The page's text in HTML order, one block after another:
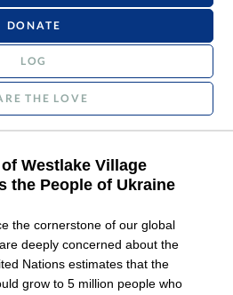
DONATE
LOG
THE LOVE
Westlake Village
the People of Ukraine
the cornerstone of our global
deeply concerned about the
Nations estimates that the
grow to 5 million people who